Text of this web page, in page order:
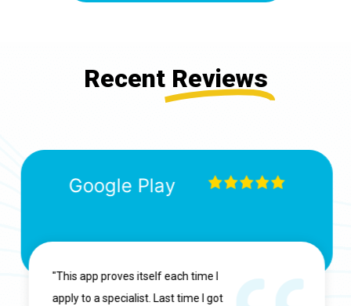
Recent Reviews
Google Play
"This app proves itself each time I
apply to a specialist. Last time I got